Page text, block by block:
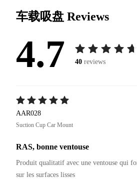
车载吸盘 Reviews
4.7 40 reviews
AAR028
Suction Cup Car Mount
RAS, bonne ventouse
Produit qualitatif avec une ventouse qui
sur les surfaces lisses